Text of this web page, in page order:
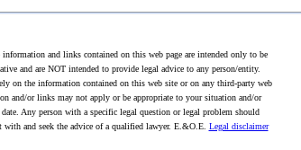
information and links contained on this web page are intended only to be
and are NOT intended to provide legal advice to any person/entity.
on the information contained on this web site or on any third-party web
and/or links may not apply or be appropriate to your situation and/or
Any person with a specific legal question or legal problem should
with and seek the advice of a qualified lawyer. E.&O.E. Legal disclaimer